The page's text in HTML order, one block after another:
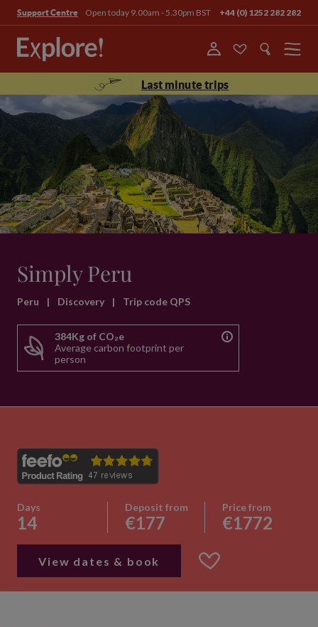
Support Centre Open today 9.00am - 5.30pm BST +44 (0) 1252 282 282
Menu
Last minute trips
Simply Peru
Peru | Discovery | Trip code QPS
384Kg of CO₂e
Average carbon footprint per
person
Days
14
Deposit from
€177
Price from
€1772
View dates & book